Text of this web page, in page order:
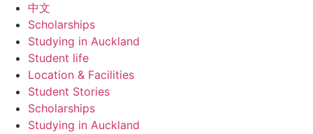
中文
Scholarships
Studying in Auckland
Student life
Location & Facilities
Student Stories
Scholarships
Studying in Auckland